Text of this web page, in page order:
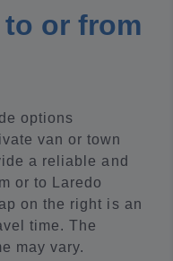
or from
options
van or town
a reliable and
or to Laredo
on the right is an
time. The
may vary.